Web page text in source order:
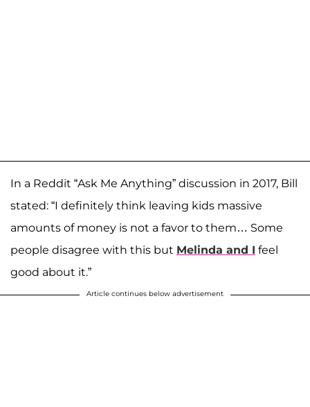
In a Reddit “Ask Me Anything” discussion in 2017, Bill
stated: “I definitely think leaving kids massive
amounts of money is not a favor to them… Some
people disagree with this but Melinda and I feel
good about it.”
Article continues below advertisement